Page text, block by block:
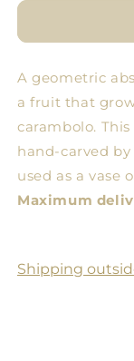
Starfruit
A geometric
a fruit that
carambolo.
hand-carved
used as a vase
Maximum
Shipping